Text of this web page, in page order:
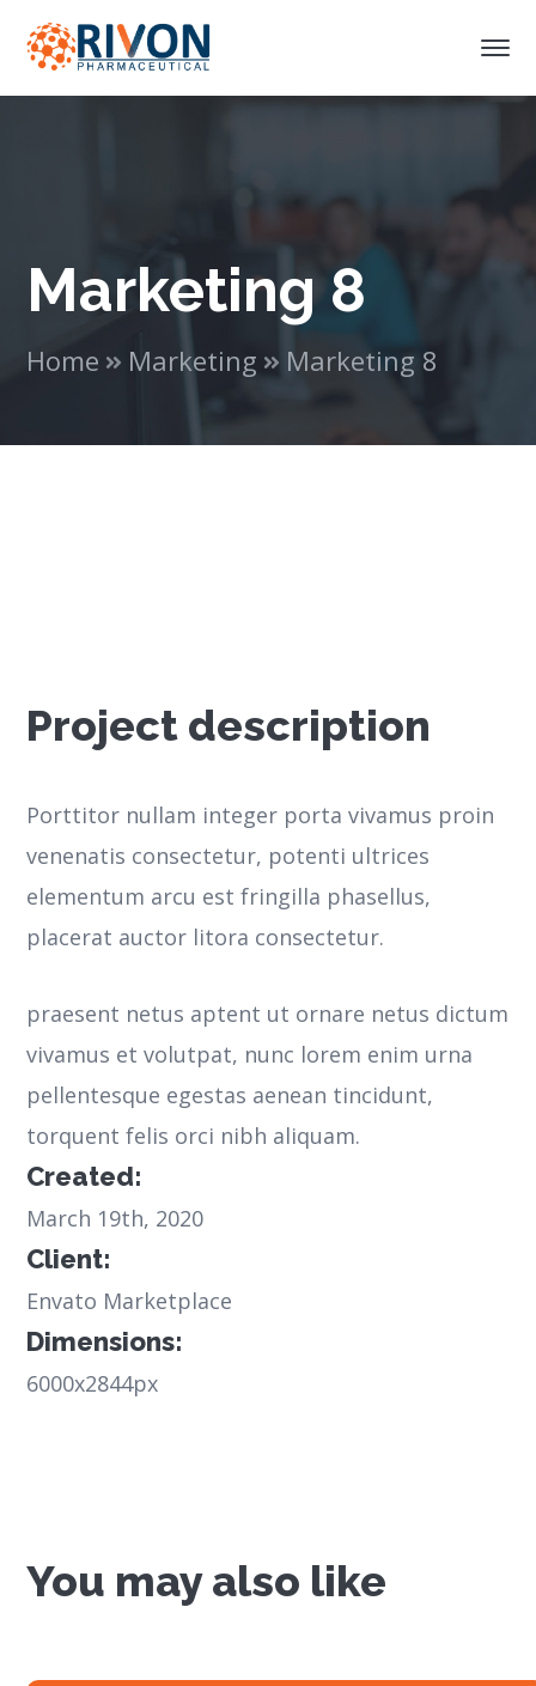
Marketing 8
Home Marketing Marketing 8
Project description
Porttitor nullam integer porta vivamus proin
venenatis consectetur, potenti ultrices
elementum arcu est fringilla phasellus,
placerat auctor litora consectetur.
praesent netus aptent ut ornare netus dictum
vivamus et volutpat, nunc lorem enim urna
pellentesque egestas aenean tincidunt,
torquent felis orci nibh aliquam.
Created:
March 19th, 2020
Client:
Envato Marketplace
Dimensions:
6000x2844px
You may also like